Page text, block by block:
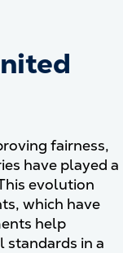
fairness,
have played a
evolution
which have
help
standards in a